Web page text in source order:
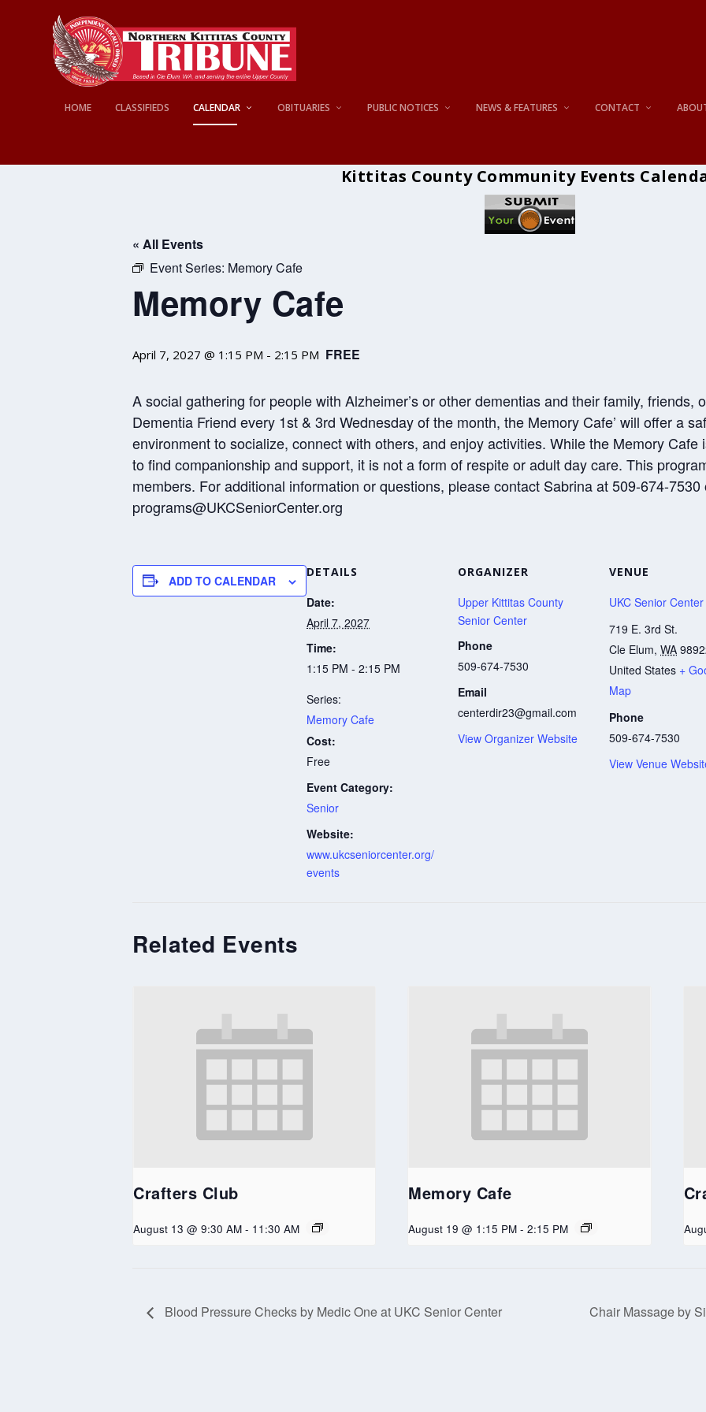
HOME CLASSIFIEDS CALENDAR OBITUARIES PUBLIC NOTICES NEWS & FEATURES CONTACT
Kittitas County Community Events
« All Events
Event Series: Memory Cafe
Memory Cafe
April 7, 2027 @ 1:15 PM - 2:15 PM FREE
A social gathering for people with Alzheimer’s or other dementias and their family, friends,
Dementia Friend every 1st & 3rd Wednesday of the month, the Memory Cafe’ will offer a
environment to socialize, connect with others, and enjoy activities. While the Memory
to find companionship and support, it is not a form of respite or adult day care. This
members. For additional information or questions, please contact Sabrina at 509-674-7530
programs@UKCSeniorCenter.org
ADD TO CALENDAR
DETAILS
Date:
April 7, 2027
Time:
1:15 PM - 2:15 PM
Series:
Memory Cafe
Cost:
Free
Event Category:
Senior
Website:
www.ukcseniorcenter.org/
events
ORGANIZER
Upper Kittitas County
Senior Center
Phone
509-674-7530
Email
centerdir23@gmail.com
View Organizer Website
VENUE
UKC Senior Center
719 E. 3rd St.
Cle Elum, WA
United States +
Map
Phone
509-674-7530
View Venue
Related Events
Crafters Club
August 13 @ 9:30 AM - 11:30 AM
Memory Cafe
August 19 @ 1:15 PM - 2:15 PM
Blood Pressure Checks by Medic One at UKC Senior Center Chair Massage by